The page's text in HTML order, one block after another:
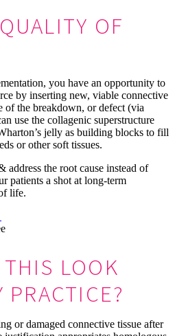
OF
you have an opportunity to
by inserting new, viable connective
of the breakdown, or defect (via
use the collagenic superstructure
jelly as building blocks to fill
or other soft tissues.
the root cause instead of
patients a shot at long-term
life.
LOOK
PRACTICE?
or damaged connective tissue after